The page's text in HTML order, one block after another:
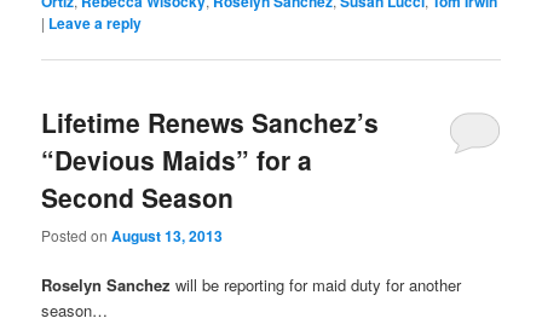
| Leave a reply
Lifetime Renews Sanchez’s
“Devious Maids” for a
Second Season
Posted onAugust 13, 2013
Roselyn Sanchez will be reporting for maid duty for another
season…